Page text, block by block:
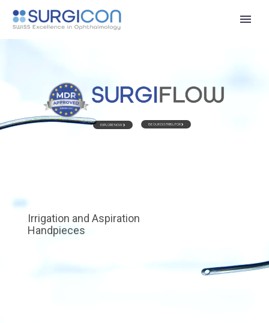
Irrigation and Aspiration
Handpieces
EXPLORE NOW BE OUR DISTRIBUTOR